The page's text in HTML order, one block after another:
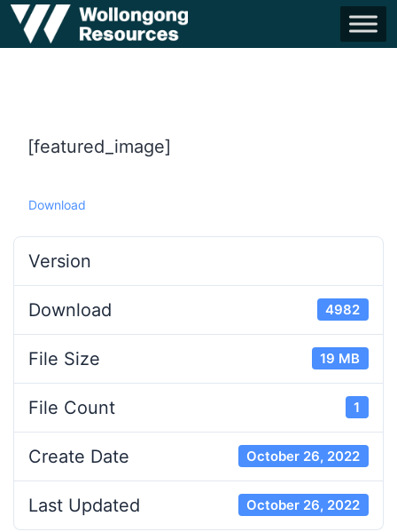
[featured_image]
Download
Version
Download 4982
File Size 19 MB
File Count 1
Create Date October 26, 2022
Last Updated October 26, 2022